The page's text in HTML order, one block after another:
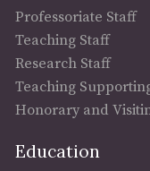
Professoriate Staff
Teaching Staff
Research Staff
Teaching
Honorary and
Education